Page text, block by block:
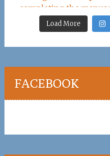
Load More
FACEBOOK